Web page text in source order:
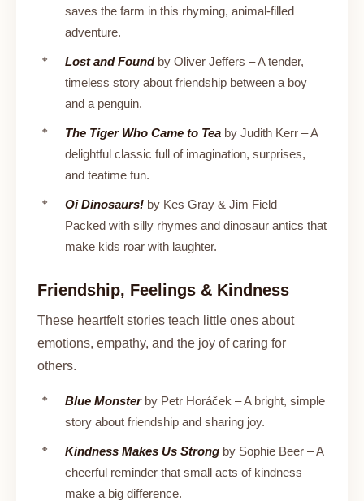
saves the farm in this rhyming, animal-filled
adventure.
Lost and Foundby Oliver Jeffers – A tender,
timeless story about friendship between a boy
and a penguin.
The Tiger Who Came to Tea by Judith Kerr – A
delightful classic full of imagination, surprises,
and teatime fun.
Oi Dinosaurs! by Kes Gray & Jim Field –
Packed with silly rhymes and dinosaur antics that
make kids roar with laughter.
Friendship, Feelings & Kindness
These heartfelt stories teach little ones about
emotions, empathy, and the joy of caring for
others.
Blue Monsterby Petr Horáček – A bright, simple
story about friendship and sharing joy.
Kindness Makes Us Strong by Sophie Beer – A
cheerful reminder that small acts of kindness
make a big difference.